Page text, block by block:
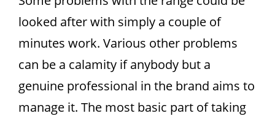
looked after with simply a couple of
minutes work. Various other problems
can be a calamity if anybody but a
genuine professional in the brand aims to
manage it. The most basic part of taking